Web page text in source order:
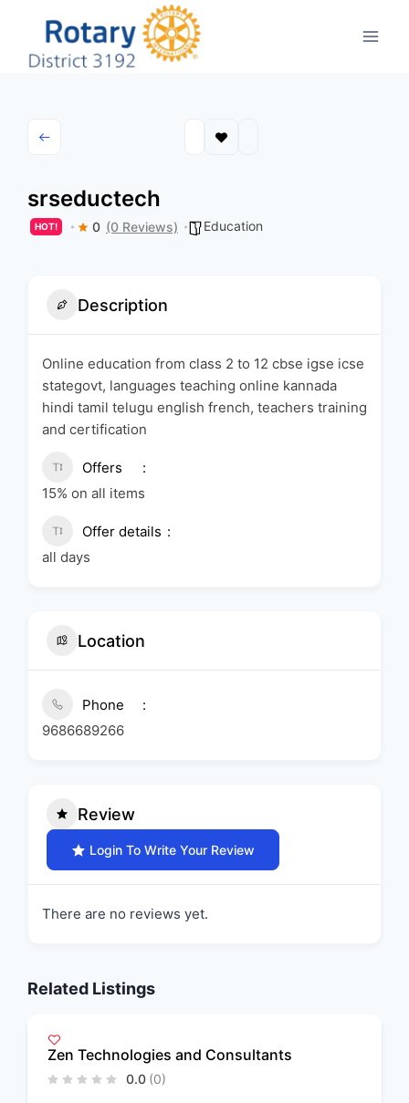
content
srseductech
HOT! 0 (0 Reviews) Education
Description
Online education from class 2 to 12 cbse igse icse
stategovt, languages teaching online kannada
hindi tamil telugu english french, teachers training
and certification
Offers
15% on all items
Offer details
all days
Location
Phone
9686689266
Review
Login To Write Your Review
There are no reviews yet.
Related Listings
Visual Harmony